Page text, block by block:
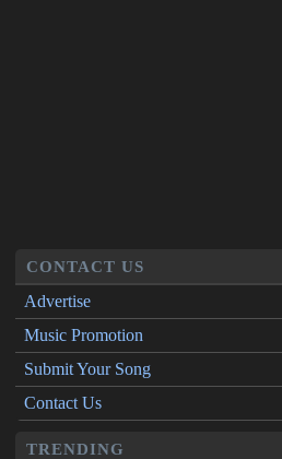
CONTACT US
Advertise
Music Promotion
Submit Your Song
Contact Us
TRENDING